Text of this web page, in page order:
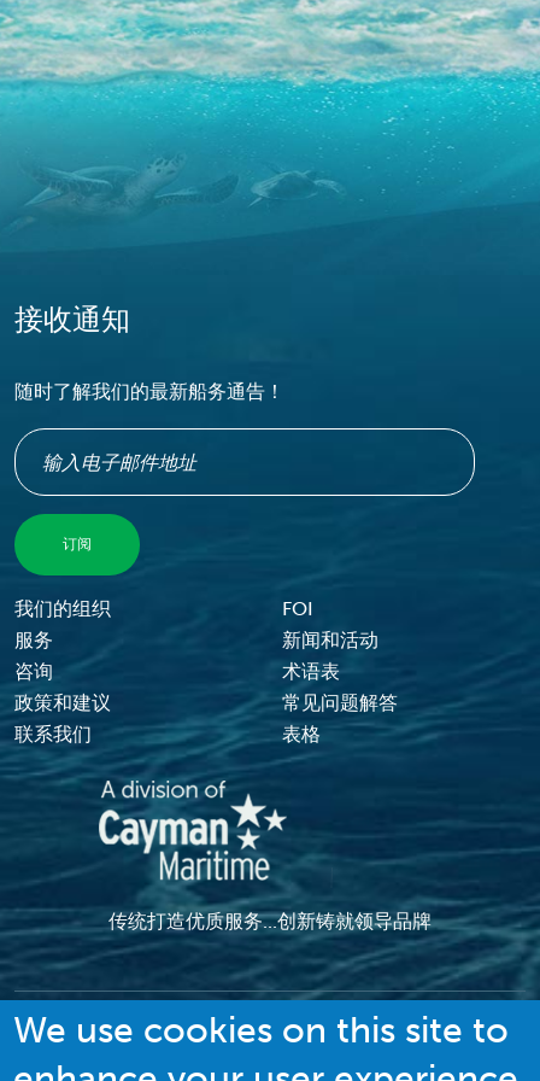
接收通知
随时了解我们的最新船务通告！
Footer Menu
我们的组织
FOI
服务
新闻和活动
咨询
术语表
政策和建议
常见问题解答
联系我们
表格
传统打造优质服务...创新铸就领导品牌
We use cookies on this site to